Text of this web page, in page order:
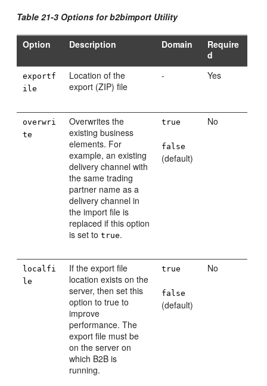
Table 21-3 Options for b2bimport Utility
Option Description Domain
Require
d
exportf
ile
Location of the
export (ZIP) file
- Yes
overwri
te
Overwrites the
existing business
elements. For
example, an existing
delivery channel with
the same trading
partner name as a
delivery channel in
the import file is
replaced if this option
is set totrue.
true
false
(default)
No
localfi
le
If the export file
location exists on the
server, then set this
option to true to
improve
performance. The
export file must be
on the server on
which B2B is
running.
true
false
(default)
No